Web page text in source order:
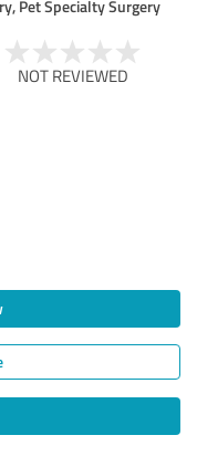
Pet Specialty Surgery
NOT REVIEWED